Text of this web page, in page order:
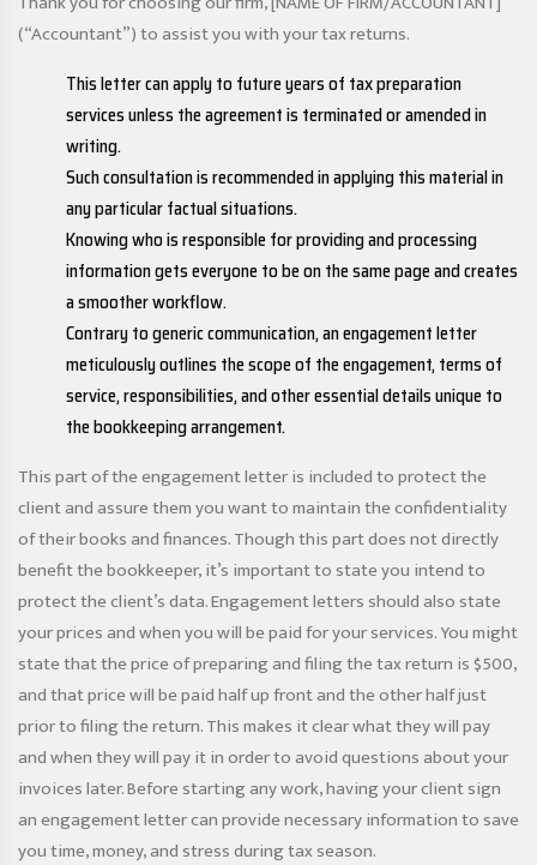
(“Accountant”) to assist you with your tax returns.
This letter can apply to future years of tax preparation
services unless the agreement is terminated or amended in
writing.
Such consultation is recommended in applying this material in
any particular factual situations.
Knowing who is responsible for providing and processing
information gets everyone to be on the same page and creates
a smoother workflow.
Contrary to generic communication, an engagement letter
meticulously outlines the scope of the engagement, terms of
service, responsibilities, and other essential details unique to
the bookkeeping arrangement.
This part of the engagement letter is included to protect the
client and assure them you want to maintain the confidentiality
of their books and finances. Though this part does not directly
benefit the bookkeeper, it’s important to state you intend to
protect the client’s data. Engagement letters should also state
your prices and when you will be paid for your services. You might
state that the price of preparing and filing the tax return is $500,
and that price will be paid half up front and the other half just
prior to filing the return. This makes it clear what they will pay
and when they will pay it in order to avoid questions about your
invoices later. Before starting any work, having your client sign
an engagement letter can provide necessary information to save
you time, money, and stress during tax season.